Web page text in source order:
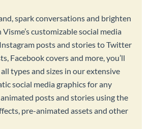
spark conversations and brighten
customizable social media
posts and stories to Twitter
Facebook covers and more, you’ll
types and sizes in our extensive
social media graphics for any
posts and stories using the
pre-animated assets and other